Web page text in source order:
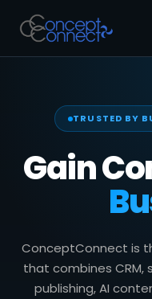
TRUSTED BY
Gain
ConceptConnect is
that combines CRM,
publishing, AI